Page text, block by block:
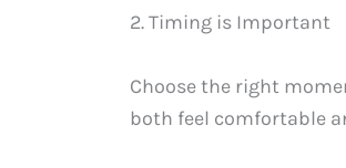
2. Timing is Important
Choose the right
both feel comfortable